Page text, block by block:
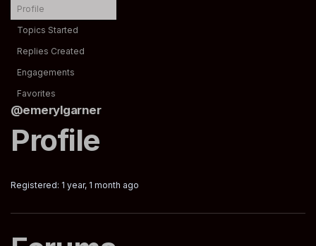
Profile
Topics Started
Replies Created
Engagements
Favorites
@emerylgarner
Profile
Registered: 1 year, 1 month ago